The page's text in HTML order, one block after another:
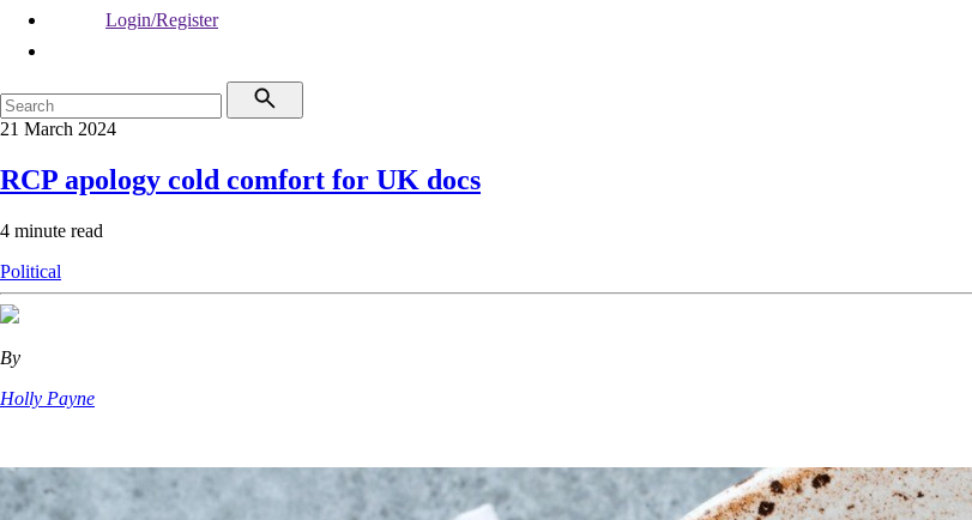
Login/Register
21 March 2024
RCP apology cold comfort for UK docs
4 minute read
Political
By
Holly Payne